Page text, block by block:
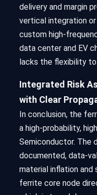
delivery and margin
vertical integration
custom high-
data center and EV
lacks the flexibility
Integrated Risk
with Clear
In conclusion, the
a high-probability,
Semiconductor. The
documented, data-
material inflation
ferrite core node